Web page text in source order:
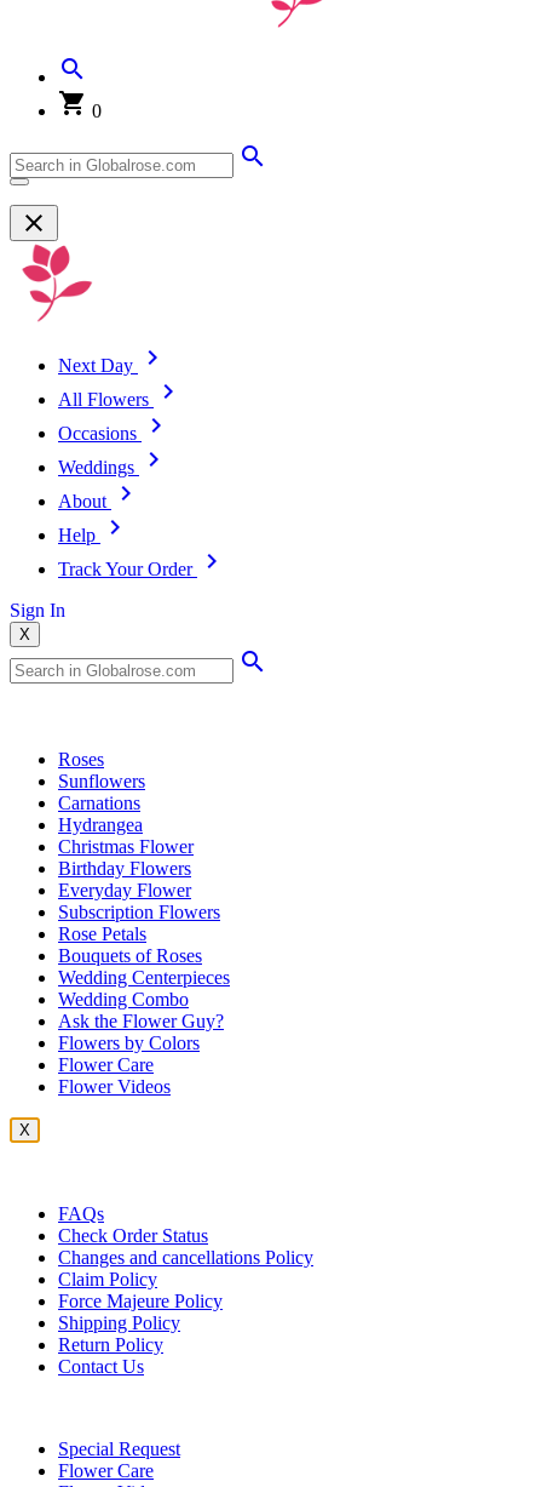
0
Next Day
All Flowers
Occasions
Weddings
About
Help
Track Your Order
Sign In
X
Roses
Sunflowers
Carnations
Hydrangea
Christmas Flower
Birthday Flowers
Everyday Flower
Subscription Flowers
Rose Petals
Bouquets of Roses
Wedding Centerpieces
Wedding Combo
Ask the Flower Guy?
Flowers by Colors
Flower Care
Flower Videos
X
FAQs
Check Order Status
Changes and cancellations Policy
Claim Policy
Force Majeure Policy
Shipping Policy
Return Policy
Contact Us
Special Request
Flower Care